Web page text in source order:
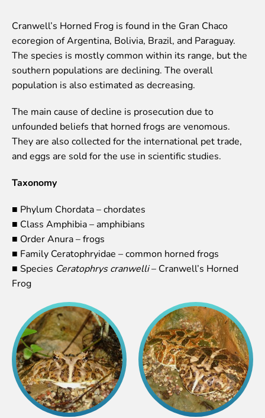
Opening times
Getting here
Zoo map
Event calendar
Visiting rules
Support
Donate and support
Godparents programme
Guided tours
Tour "Wildly Sexy"
How we are different
About education in zoo
Rīga Zoo Service Booking and Cancellation Policy
Animals
Animals
Watch animal feedings!
Lemur live video
Sloth live video
Lion live video
Science
Rehabilitation of orphaned or injured wildlife
Cranwell’s Horned Frog is found in the Gran Chaco
ecoregion of Argentina, Bolivia, Brazil, and Paraguay.
The species is mostly common within its range, but the
southern populations are declining. The overall
population is also estimated as decreasing.
The main cause of decline is prosecution due to
unfounded beliefs that horned frogs are venomous.
They are also collected for the international pet trade,
and eggs are sold for the use in scientific studies.
Taxonomy
■ Phylum Chordata – chordates
■ Class Amphibia – amphibians
■ Order Anura – frogs
■ Family Ceratophryidae – common horned frogs
■ Species Ceratophrys cranwelli– Cranwell’s Horned
Frog